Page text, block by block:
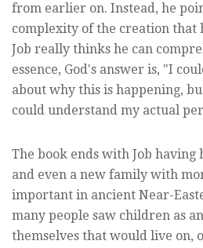
from earlier on. Instead, he
complexity of the creation that
Job really thinks he can
essence, God's answer is, "I
about why this is happening,
could understand my actual
The book ends with Job having
and even a new family with
important in ancient Near-
many people saw children as
themselves that would live on,